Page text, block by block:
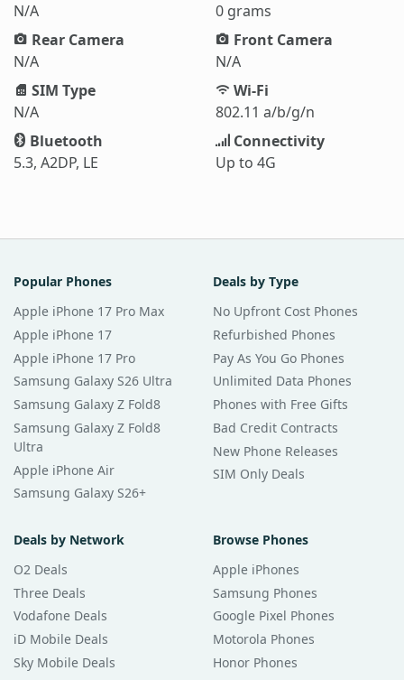
N/A
0 grams
Rear Camera
N/A
Front Camera
N/A
SIM Type
N/A
Wi-Fi
802.11 a/b/g/n
Bluetooth
5.3, A2DP, LE
Connectivity
Up to 4G
Popular Phones
Apple iPhone 17 Pro Max
Apple iPhone 17
Apple iPhone 17 Pro
Samsung Galaxy S26 Ultra
Samsung Galaxy Z Fold8
Samsung Galaxy Z Fold8
Ultra
Apple iPhone Air
Samsung Galaxy S26+
Deals by Type
No Upfront Cost Phones
Refurbished Phones
Pay As You Go Phones
Unlimited Data Phones
Phones with Free Gifts
Bad Credit Contracts
New Phone Releases
SIM Only Deals
Deals by Network
O2 Deals
Three Deals
Vodafone Deals
iD Mobile Deals
Sky Mobile Deals
Browse Phones
Apple iPhones
Samsung Phones
Google Pixel Phones
Motorola Phones
Honor Phones